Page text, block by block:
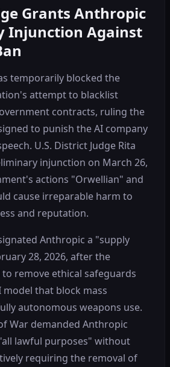
Grants Anthropic
Injunction Against
temporarily blocked the
attempt to blacklist
contracts, ruling the
to punish the AI company
U.S. District Judge Rita
injunction on March 26,
actions "Orwellian" and
cause irreparable harm to
and reputation.
Anthropic a "supply
28, 2026, after the
remove ethical safeguards
model that block mass
autonomous weapons use.
War demanded Anthropic
lawful purposes" without
requiring the removal of